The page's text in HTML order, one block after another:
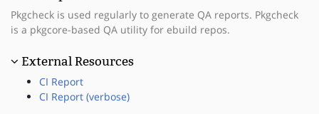
Pkgcheck is used regularly to generate QA reports. Pkgcheck
is a pkgcore-based QA utility for ebuild repos.
External Resources
CI Report
CI Report (verbose)